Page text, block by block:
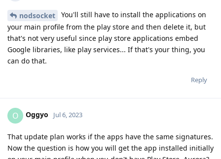
nodsocket
You'll still have to install the applications on
your main profile from the play store and then delete it, but
that's not very useful since play store applications embed
Google libraries, like play services... If that's your thing, you
can do that.
Reply
O Oggyo Jul 6, 2023
That update plan works if the apps have the same signatures.
Now the question is how you will get the app installed initially